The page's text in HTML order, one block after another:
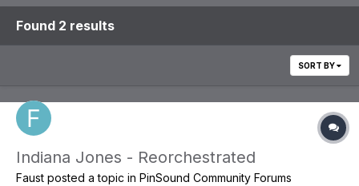
Found 2 results
SORT BY
Indiana Jones - Reorchestrated
Faust posted a topic in PinSound Community Forums